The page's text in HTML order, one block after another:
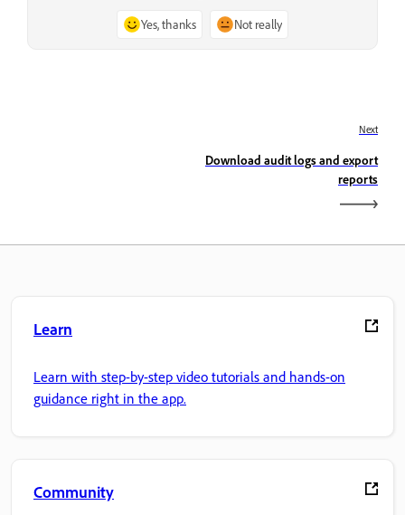
Yes, thanks Not really
Next
Download audit logs and export
reports
Learn
Learn with step-by-step video tutorials and hands-on
guidance right in the app.
Community